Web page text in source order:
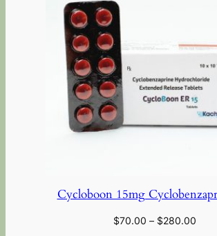
Cycloboon 15mg
$70.00 – $280.00